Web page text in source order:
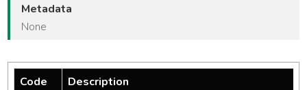
Metadata
None
Code Description